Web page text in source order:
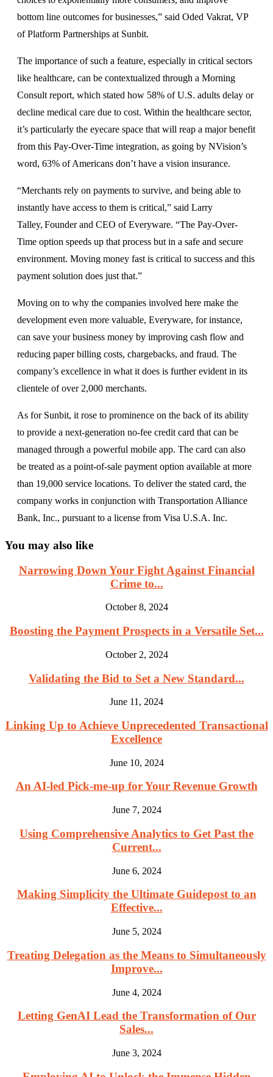
bottom line outcomes for businesses,” said Oded Vakrat, VP
of Platform Partnerships at Sunbit.
The importance of such a feature, especially in critical sectors
like healthcare, can be contextualized through a Morning
Consult report, which stated how 58% of U.S. adults delay or
decline medical care due to cost. Within the healthcare sector,
it’s particularly the eyecare space that will reap a major benefit
from this Pay-Over-Time integration, as going by NVision’s
word, 63% of Americans don’t have a vision insurance.
“Merchants rely on payments to survive, and being able to
instantly have access to them is critical,” said Larry
Talley, Founder and CEO of Everyware. “The Pay-Over-
Time option speeds up that process but in a safe and secure
environment. Moving money fast is critical to success and this
payment solution does just that.”
Moving on to why the companies involved here make the
development even more valuable, Everyware, for instance,
can save your business money by improving cash flow and
reducing paper billing costs, chargebacks, and fraud. The
company’s excellence in what it does is further evident in its
clientele of over 2,000 merchants.
As for Sunbit, it rose to prominence on the back of its ability
to provide a next-generation no-fee credit card that can be
managed through a powerful mobile app. The card can also
be treated as a point-of-sale payment option available at more
than 19,000 service locations. To deliver the stated card, the
company works in conjunction with Transportation Alliance
Bank, Inc., pursuant to a license from Visa U.S.A. Inc.
You may also like
Narrowing Down Your Fight Against Financial
Crime to...
October 8, 2024
Boosting the Payment Prospects in a Versatile Set...
October 2, 2024
Validating the Bid to Set a New Standard...
June 11, 2024
Linking Up to Achieve Unprecedented Transactional
Excellence
June 10, 2024
An AI-led Pick-me-up for Your Revenue Growth
June 7, 2024
Using Comprehensive Analytics to Get Past the
Current...
June 6, 2024
Making Simplicity the Ultimate Guidepost to an
Effective...
June 5, 2024
Treating Delegation as the Means to Simultaneously
Improve...
June 4, 2024
Letting GenAI Lead the Transformation of Our
Sales...
June 3, 2024